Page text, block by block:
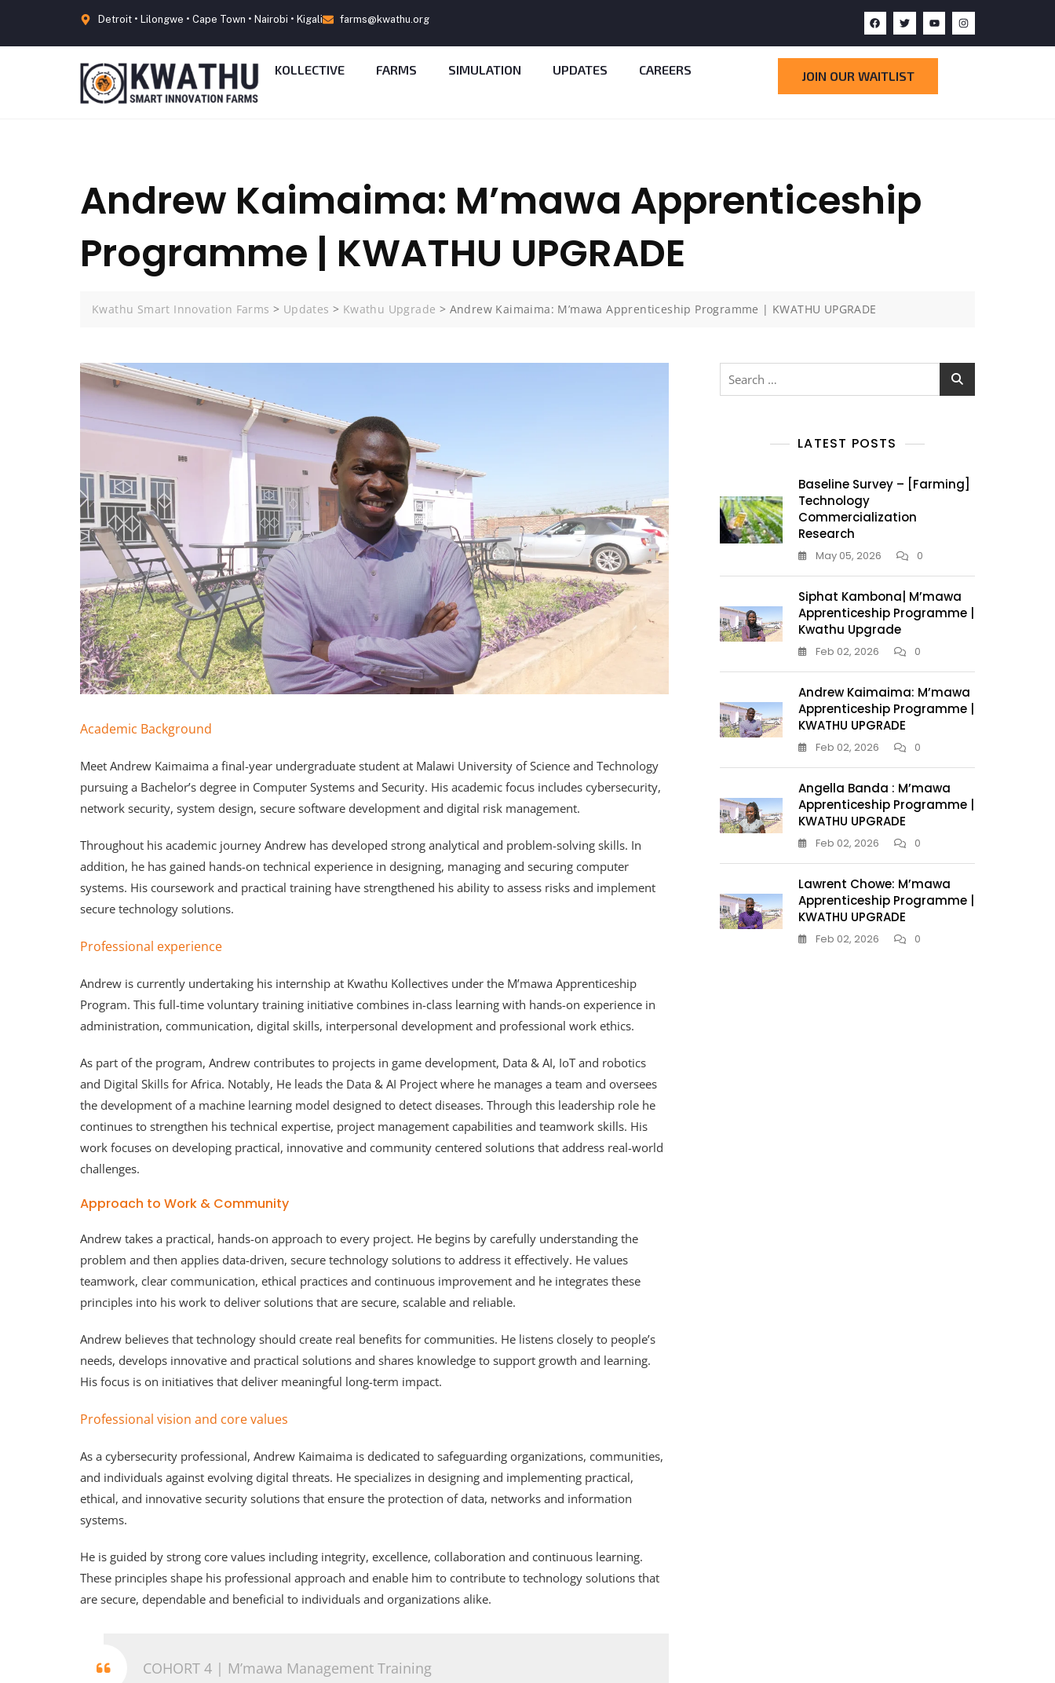
Detroit • Lilongwe • Cape Town • Nairobi • Kigali farms@kwathu.org
KOLLECTIVE FARMS SIMULATION UPDATES CAREERS JOIN OUR WAITLIST
Andrew Kaimaima: M’mawa Apprenticeship
Programme | KWATHU UPGRADE
Kwathu Smart Innovation Farms > Updates > Kwathu Upgrade > Andrew Kaimaima: M’mawa Apprenticeship Programme | KWATHU UPGRADE
Academic Background
Meet Andrew Kaimaima a final-year undergraduate student at Malawi University of Science and Technology
pursuing a Bachelor’s degree in Computer Systems and Security. His academic focus includes cybersecurity,
network security, system design, secure software development and digital risk management.
Throughout his academic journey Andrew has developed strong analytical and problem-solving skills. In
addition, he has gained hands-on technical experience in designing, managing and securing computer
systems. His coursework and practical training have strengthened his ability to assess risks and implement
secure technology solutions.
Professional experience
Andrew is currently undertaking his internship at Kwathu Kollectives under the M’mawa Apprenticeship
Program. This full-time voluntary training initiative combines in-class learning with hands-on experience in
administration, communication, digital skills, interpersonal development and professional work ethics.
As part of the program, Andrew contributes to projects in game development, Data & AI, IoT and robotics
and Digital Skills for Africa. Notably, He leads the Data & AI Project where he manages a team and oversees
the development of a machine learning model designed to detect diseases. Through this leadership role he
continues to strengthen his technical expertise, project management capabilities and teamwork skills. His
work focuses on developing practical, innovative and community centered solutions that address real-world
challenges.
Approach to Work & Community
Andrew takes a practical, hands-on approach to every project. He begins by carefully understanding the
problem and then applies data-driven, secure technology solutions to address it effectively. He values
teamwork, clear communication, ethical practices and continuous improvement and he integrates these
principles into his work to deliver solutions that are secure, scalable and reliable.
Andrew believes that technology should create real benefits for communities. He listens closely to people’s
needs, develops innovative and practical solutions and shares knowledge to support growth and learning.
His focus is on initiatives that deliver meaningful long-term impact.
Professional vision and core values
As a cybersecurity professional, Andrew Kaimaima is dedicated to safeguarding organizations, communities,
and individuals against evolving digital threats. He specializes in designing and implementing practical,
ethical, and innovative security solutions that ensure the protection of data, networks and information
systems.
He is guided by strong core values including integrity, excellence, collaboration and continuous learning.
These principles shape his professional approach and enable him to contribute to technology solutions that
are secure, dependable and beneficial to individuals and organizations alike.
COHORT 4 | M’mawa Management Training
LATEST POSTS
Baseline Survey – [Farming]
Technology
Commercialization
Research
May 05, 2026 0
Siphat Kambona| M’mawa
Apprenticeship Programme |
Kwathu Upgrade
Feb 02, 2026 0
Andrew Kaimaima: M’mawa
Apprenticeship Programme |
KWATHU UPGRADE
Feb 02, 2026 0
Angella Banda : M’mawa
Apprenticeship Programme |
KWATHU UPGRADE
Feb 02, 2026 0
Lawrent Chowe: M’mawa
Apprenticeship Programme |
KWATHU UPGRADE
Feb 02, 2026 0